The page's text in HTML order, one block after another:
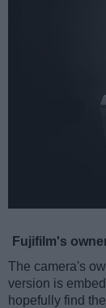
Fujifilm's
The camera's
version is
hopefully find